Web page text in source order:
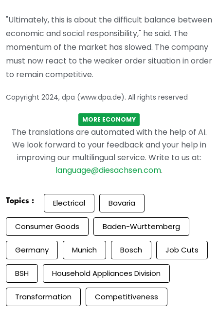
"Ultimately, this is about the difficult balance between
economic and social responsibility," he said. The
momentum of the market has slowed. The company
must now react to the weaker order situation in order
to remain competitive.
Copyright 2024, dpa (www.dpa.de). All rights reserved
MORE ECONOMY
The translations are automated with the help of AI.
We look forward to your feedback and your help in
improving our multilingual service. Write to us at:
language@diesachsen.com.
Topics : Electrical Bavaria
Consumer Goods Baden-Württemberg
Germany Munich Bosch Job Cuts
BSH Household Appliances Division
Transformation Competitiveness